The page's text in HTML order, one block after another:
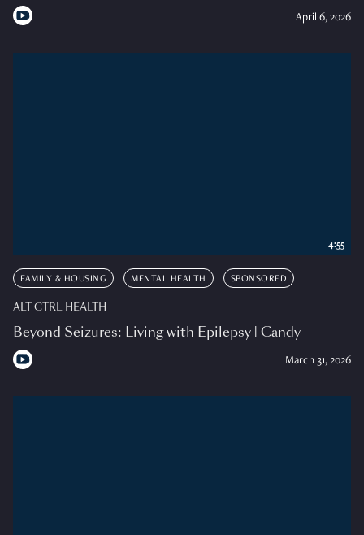
April 6, 2026
FAMILY & HOUSING MENTAL HEALTH SPONSORED
ALT CTRL HEALTH
Beyond Seizures: Living with Epilepsy | Candy
March 31, 2026
4:55